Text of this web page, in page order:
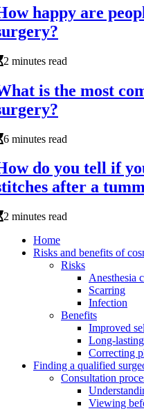
happy are
2 minutes read
is the most
6 minutes read
do you tell if
after a
2 minutes read
Home
Risks and benefits of
Risks
Anesthesia
Scarring
Infection
Benefits
Improved
Long-
Correcting
Finding a qualified
Consultation
Viewing